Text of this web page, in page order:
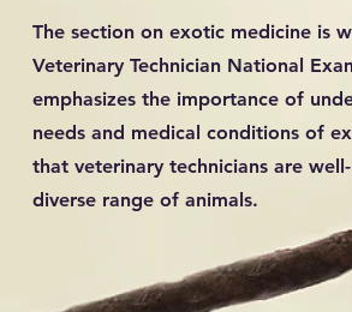
The section on exotic medicine is
Veterinary Technician National
emphasizes the importance of
needs and medical conditions of
that veterinary technicians are
diverse range of animals.